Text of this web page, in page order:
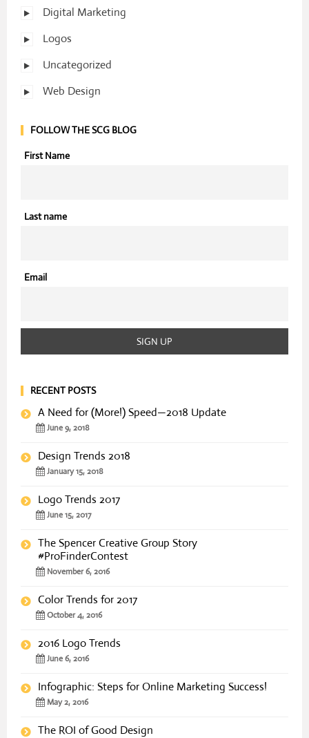
Digital Marketing
Logos
Uncategorized
Web Design
FOLLOW THE SCG BLOG
First Name
Last name
Email
RECENT POSTS
A Need for (More!) Speed—2018 Update
June 9, 2018
Design Trends 2018
January 15, 2018
Logo Trends 2017
June 15, 2017
The Spencer Creative Group Story
#ProFinderContest
November 6, 2016
Color Trends for 2017
October 4, 2016
2016 Logo Trends
June 6, 2016
Infographic: Steps for Online Marketing Success!
May 2, 2016
The ROI of Good Design